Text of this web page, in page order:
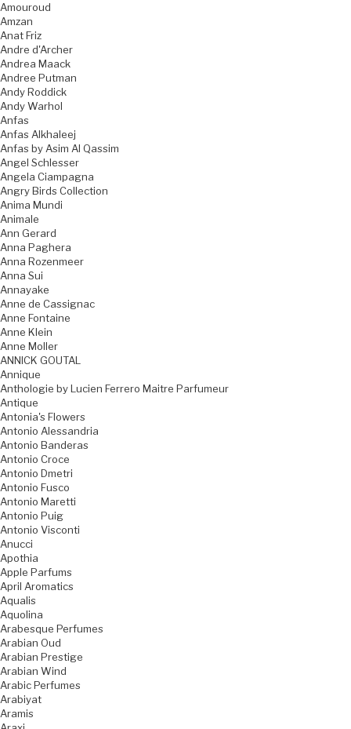
Amouroud
Amzan
Anat Friz
Andre d'Archer
Andrea Maack
Andree Putman
Andy Roddick
Andy Warhol
Anfas
Anfas Alkhaleej
Anfas by Asim Al Qassim
Angel Schlesser
Angela Ciampagna
Angry Birds Collection
Anima Mundi
Animale
Ann Gerard
Anna Paghera
Anna Rozenmeer
Anna Sui
Annayake
Anne de Cassignac
Anne Fontaine
Anne Klein
Anne Moller
ANNICK GOUTAL
Annique
Anthologie by Lucien Ferrero Maitre Parfumeur
Antique
Antonia's Flowers
Antonio Alessandria
Antonio Banderas
Antonio Croce
Antonio Dmetri
Antonio Fusco
Antonio Maretti
Antonio Puig
Antonio Visconti
Anucci
Apothia
Apple Parfums
April Aromatics
Aqualis
Aquolina
Arabesque Perfumes
Arabian Oud
Arabian Prestige
Arabian Wind
Arabic Perfumes
Arabiyat
Aramis